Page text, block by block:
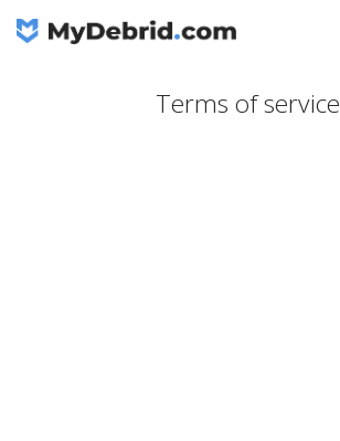
Terms of service